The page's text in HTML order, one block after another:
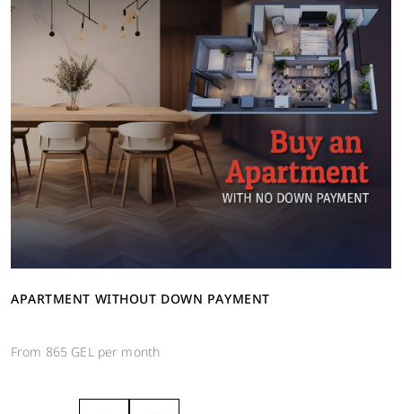
APARTMENT WITHOUT DOWN PAYMENT
From 865 GEL per month